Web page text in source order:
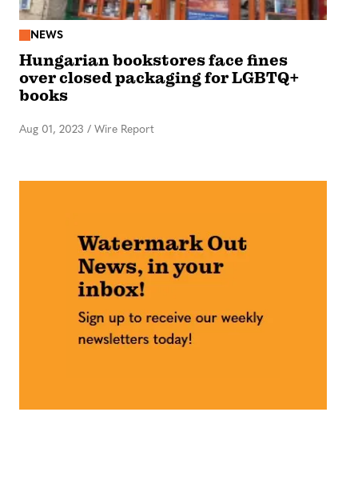
NEWS
Hungarian bookstores face fines
over closed packaging for LGBTQ+
books
Aug 01, 2023 / Wire Report